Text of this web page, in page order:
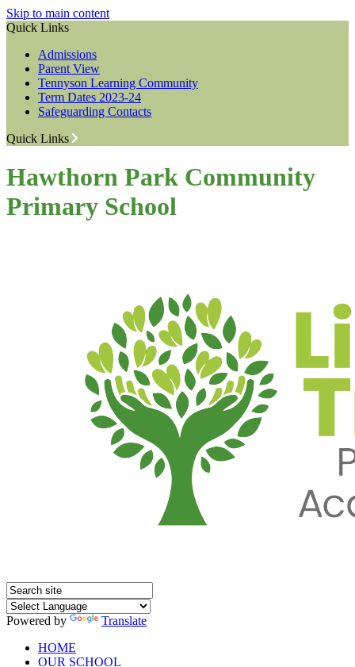
Skip to main content
Quick Links
Admissions
Parent View
Tennyson Learning Community
Term Dates 2023-24
Safeguarding Contacts
Quick Links
Hawthorn Park Community
Primary School
Powered by
Translate
HOME
OUR SCHOOL